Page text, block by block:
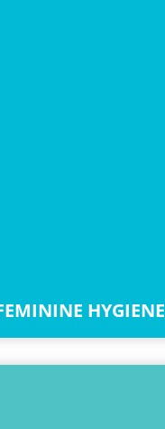
HYGIENE